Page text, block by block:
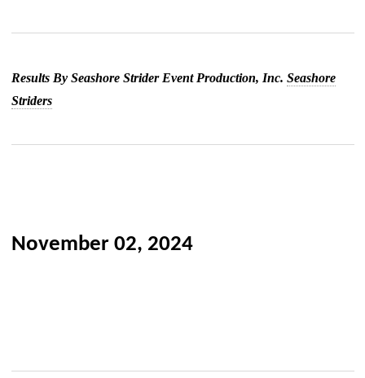
Results By Seashore Strider Event Production, Inc. Seashore
Striders
November 02, 2024